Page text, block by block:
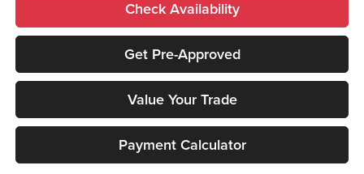
Check Availability
Get Pre-Approved
Value Your Trade
Payment Calculator